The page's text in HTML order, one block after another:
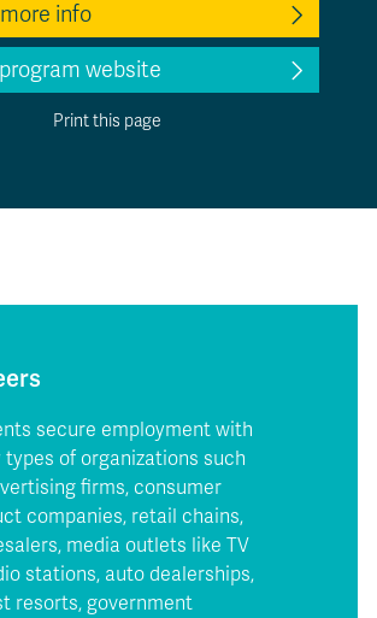
info
website
Print this page
secure employment with
types of organizations such
firms, consumer
companies, retail chains,
media outlets like TV
stations, auto dealerships,
resorts, government